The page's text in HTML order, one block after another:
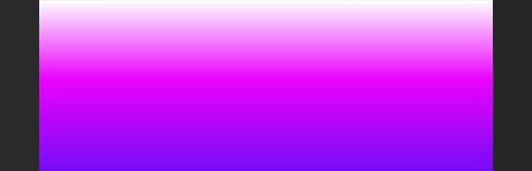
2:36:32